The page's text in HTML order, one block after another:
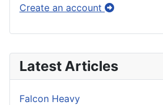
Latest Articles
Falcon Heavy
Create an account